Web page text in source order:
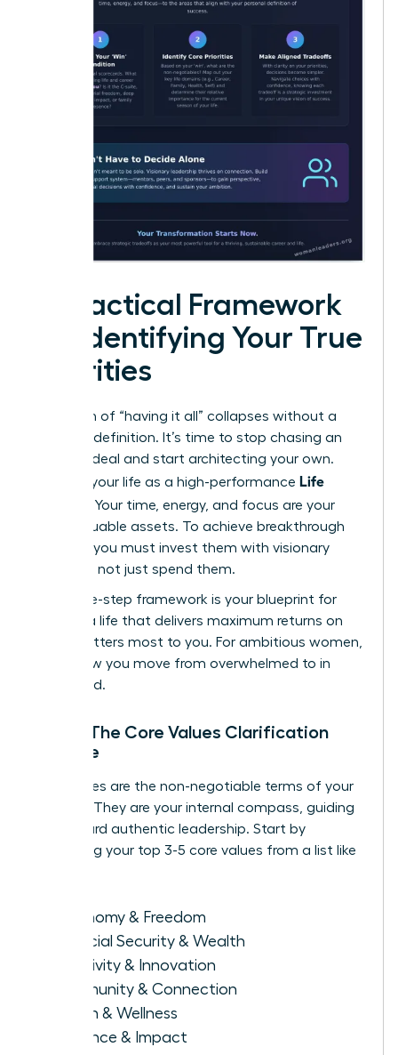
A Practical Framework
for Identifying Your True
Priorities
The myth of “having it all” collapses without a
personal definition. It’s time to stop chasing an
external ideal and start architecting your own.
Think of your life as a high-performance Life
. Your time, energy, and focus are your
most valuable assets. To achieve breakthrough
success, you must invest them with visionary
precision, not just spend them.
This three-step framework is your blueprint for
building a life that delivers maximum returns on
what matters most to you. For ambitious women,
this is how you move from overwhelmed to in
command.
Step 1: The Core Values Clarification
Exercise
Your values are the non-negotiable terms of your
success. They are your internal compass, guiding
you toward authentic leadership. Start by
identifying your top 3-5 core values from a list like
Autonomy & Freedom
Financial Security & Wealth
Creativity & Innovation
Community & Connection
Health & Wellness
Influence & Impact